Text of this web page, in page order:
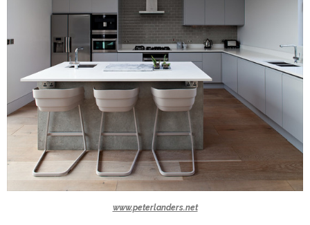
www.peterlanders.net